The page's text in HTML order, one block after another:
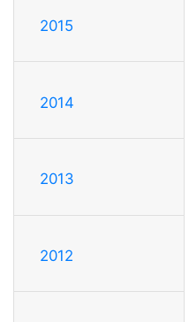
2015
2014
2013
2012